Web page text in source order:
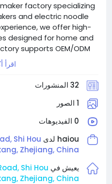
factory specializing
and electric noodle
we offer high-
designed for home and
supports OEM/ODM
control, and provides
aim to deliver reliable
service to meet the needs
and customers.
اقرأ
32 المنشورات
1 الصور
0 الفيديوهات
haiou لدى
Shi Hou
Zhejiang, China
يعيش في Shi Hou
Zhejiang, China